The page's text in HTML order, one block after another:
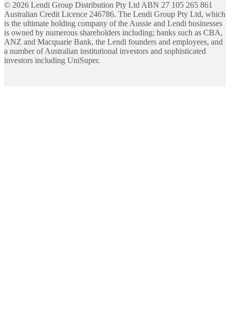
© 2026 Lendi Group Distribution Pty Ltd ABN 27 105 265 861
Australian Credit Licence 246786. The Lendi Group Pty Ltd, which
is the ultimate holding company of the Aussie and Lendi businesses
is owned by numerous shareholders including; banks such as CBA,
ANZ and Macquarie Bank, the Lendi founders and employees, and
a number of Australian institutional investors and sophisticated
investors including UniSuper.